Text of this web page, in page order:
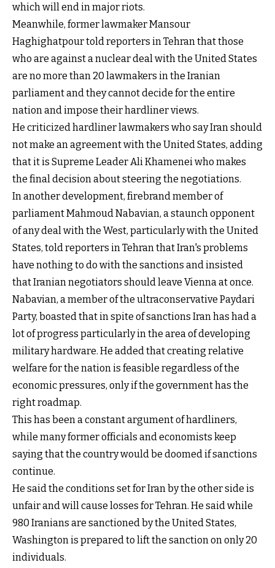
which will end in major riots.
Meanwhile, former lawmaker Mansour
Haghighatpour told reporters in Tehran that those
who are against a nuclear deal with the United States
are no more than 20 lawmakers in the Iranian
parliament and they cannot decide for the entire
nation and impose their hardliner views.
He criticized hardliner lawmakers who say Iran should
not make an agreement with the United States, adding
that it is Supreme Leader Ali Khamenei who makes
the final decision about steering the negotiations.
In another development, firebrand member of
parliament Mahmoud Nabavian, a staunch opponent
of any deal with the West, particularly with the United
States, told reporters in Tehran that Iran's problems
have nothing to do with the sanctions and insisted
that Iranian negotiators should leave Vienna at once.
Nabavian, a member of the ultraconservative Paydari
Party, boasted that in spite of sanctions Iran has had a
lot of progress particularly in the area of developing
military hardware. He added that creating relative
welfare for the nation is feasible regardless of the
economic pressures, only if the government has the
right roadmap.
This has been a constant argument of hardliners,
while many former officials and economists keep
saying that the country would be doomed if sanctions
continue.
He said the conditions set for Iran by the other side is
unfair and will cause losses for Tehran. He said while
980 Iranians are sanctioned by the United States,
Washington is prepared to lift the sanction on only 20
individuals.